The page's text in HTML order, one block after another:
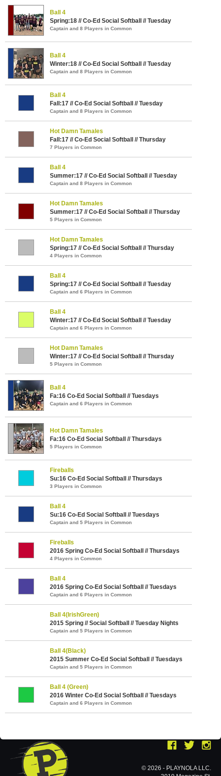
Ball 4
Spring:18 // Co-Ed Social Softball // Tuesday
Captain and 8 Players in Common
Ball 4
Winter:18 // Co-Ed Social Softball // Tuesday
Captain and 8 Players in Common
Ball 4
Fall:17 // Co-Ed Social Softball // Tuesday
Captain and 8 Players in Common
Hot Damn Tamales
Fall:17 // Co-Ed Social Softball // Thursday
7 Players in Common
Ball 4
Summer:17 // Co-Ed Social Softball // Tuesday
Captain and 8 Players in Common
Hot Damn Tamales
Summer:17 // Co-Ed Social Softball // Thursday
5 Players in Common
Hot Damn Tamales
Spring:17 // Co-Ed Social Softball // Thursday
4 Players in Common
Ball 4
Spring:17 // Co-Ed Social Softball // Tuesday
Captain and 6 Players in Common
Ball 4
Winter:17 // Co-Ed Social Softball // Tuesday
Captain and 6 Players in Common
Hot Damn Tamales
Winter:17 // Co-Ed Social Softball // Thursday
5 Players in Common
Ball 4
Fa:16 Co-Ed Social Softball // Tuesdays
Captain and 6 Players in Common
Hot Damn Tamales
Fa:16 Co-Ed Social Softball // Thursdays
5 Players in Common
Fireballs
Su:16 Co-Ed Social Softball // Thursdays
3 Players in Common
Ball 4
Su:16 Co-Ed Social Softball // Tuesdays
Captain and 5 Players in Common
Fireballs
2016 Spring Co-Ed Social Softball // Thursdays
4 Players in Common
Ball 4
2016 Spring Co-Ed Social Softball // Tuesdays
Captain and 6 Players in Common
Ball 4(IrishGreen)
2015 Spring // Social Softball // Tuesday Nights
Captain and 5 Players in Common
Ball 4(Black)
2015 Summer Co-Ed Social Softball // Tuesdays
Captain and 5 Players in Common
Ball 4 (Green)
2016 Winter Co-Ed Social Softball // Tuesdays
Captain and 6 Players in Common
© 2026 - PLAYNOLA LLC.